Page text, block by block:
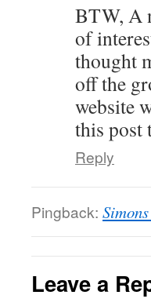
BTW, A
of
thought
off the
website
this post
Reply
Pingback:
Leave a